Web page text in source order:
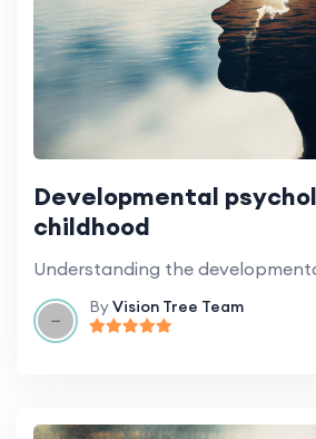
Developmental
childhood
ByVision Tree Team